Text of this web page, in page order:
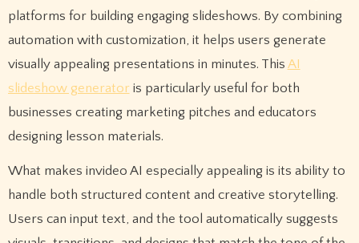
platforms for building engaging slideshows. By combining
automation with customization, it helps users generate
visually appealing presentations in minutes. This AI
slideshow generatoris particularly useful for both
businesses creating marketing pitches and educators
designing lesson materials.
What makes invideo AI especially appealing is its ability to
handle both structured content and creative storytelling.
Users can input text, and the tool automatically suggests